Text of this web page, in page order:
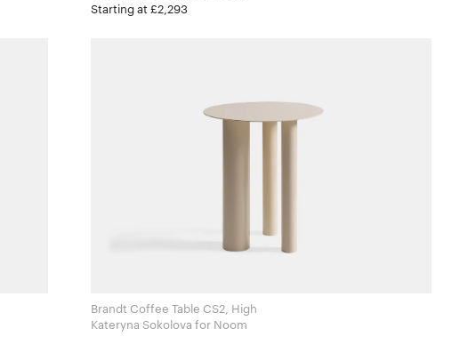
Starting at £2,293
Brandt Coffee Table CS2, High
Kateryna Sokolova for Noom